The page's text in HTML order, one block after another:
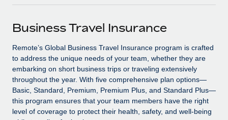
SERVICES
Ask an expert
Get expert help on global HR & compliance
Background checks
Simplify your candidate screening processes
Become a partner
Explore partnership opportunities with us
Remote Build
Coming soon
Integrations and AI Automations Consulting
CASE STUDIES
Events
Salary & Talent Insights
Insights center
Get support
한국어
中文（简体）
Business Travel Insurance
Remote’s Global Business Travel Insurance program is crafted
to address the unique needs of your team, whether they are
embarking on short business trips or traveling extensively
throughout the year. With five comprehensive plan options—
Basic, Standard, Premium, Premium Plus, and Standard Plus—
this program ensures that your team members have the right
level of coverage to protect their health, safety, and well-being